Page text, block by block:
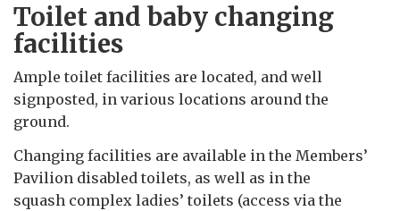
Toilet and baby changing
facilities
Ample toilet facilities are located, and well
signposted, in various locations around the
ground.
Changing facilities are available in the Members’
Pavilion disabled toilets, as well as in the
squash complex ladies’ toilets (access via the